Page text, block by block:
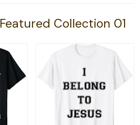
Featured Collection 01